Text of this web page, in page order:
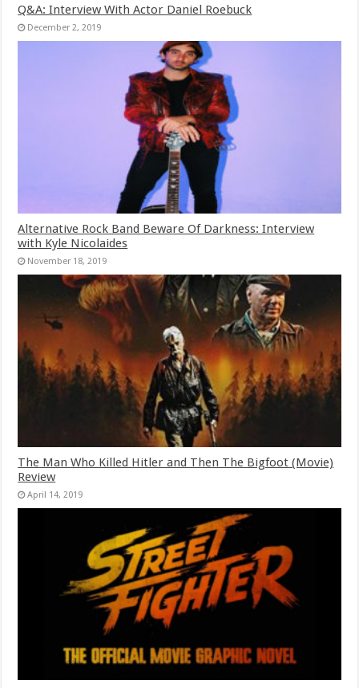
Q&A: Interview With Actor Daniel Roebuck
December 2, 2019
Alternative Rock Band Beware Of Darkness: Interview
with Kyle Nicolaides
November 18, 2019
The Man Who Killed Hitler and Then The Bigfoot (Movie)
Review
April 14, 2019